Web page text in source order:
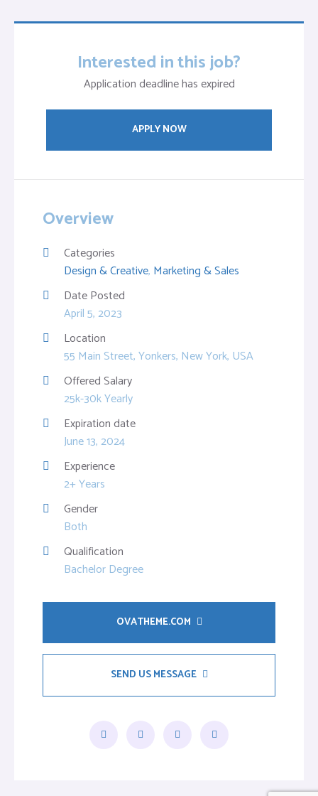
Interested in this job?
Application deadline has expired
APPLY NOW
Overview
Categories
Design & Creative, Marketing & Sales
Date Posted
April 5, 2023
Location
55 Main Street, Yonkers, New York, USA
Offered Salary
25k-30k Yearly
Expiration date
June 13, 2024
Experience
2+ Years
Gender
Both
Qualification
Bachelor Degree
OVATHEME.COM
SEND US MESSAGE